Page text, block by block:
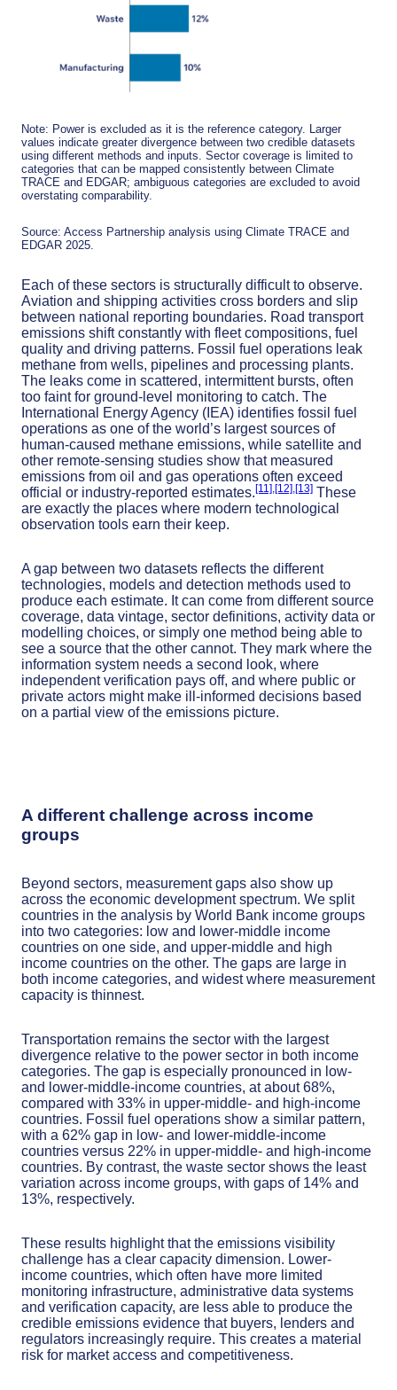
Note: Power is excluded as it is the reference category. Larger
values indicate greater divergence between two credible datasets
using different methods and inputs. Sector coverage is limited to
categories that can be mapped consistently between Climate
TRACE and EDGAR; ambiguous categories are excluded to avoid
overstating comparability.
Source: Access Partnership analysis using Climate TRACE and
EDGAR 2025.
Each of these sectors is structurally difficult to observe.
Aviation and shipping activities cross borders and slip
between national reporting boundaries. Road transport
emissions shift constantly with fleet compositions, fuel
quality and driving patterns. Fossil fuel operations leak
methane from wells, pipelines and processing plants.
The leaks come in scattered, intermittent bursts, often
too faint for ground-level monitoring to catch. The
International Energy Agency (IEA) identifies fossil fuel
operations as one of the world’s largest sources of
human-caused methane emissions, while satellite and
other remote-sensing studies show that measured
emissions from oil and gas operations often exceed
official or industry-reported estimates.[11],[12],[13] These
are exactly the places where modern technological
observation tools earn their keep.
A gap between two datasets reflects the different
technologies, models and detection methods used to
produce each estimate. It can come from different source
coverage, data vintage, sector definitions, activity data or
modelling choices, or simply one method being able to
see a source that the other cannot. They mark where the
information system needs a second look, where
independent verification pays off, and where public or
private actors might make ill-informed decisions based
on a partial view of the emissions picture.
A different challenge across income
groups
Beyond sectors, measurement gaps also show up
across the economic development spectrum. We split
countries in the analysis by World Bank income groups
into two categories: low and lower-middle income
countries on one side, and upper-middle and high
income countries on the other. The gaps are large in
both income categories, and widest where measurement
capacity is thinnest.
Transportation remains the sector with the largest
divergence relative to the power sector in both income
categories. The gap is especially pronounced in low-
and lower-middle-income countries, at about 68%,
compared with 33% in upper-middle- and high-income
countries. Fossil fuel operations show a similar pattern,
with a 62% gap in low- and lower-middle-income
countries versus 22% in upper-middle- and high-income
countries. By contrast, the waste sector shows the least
variation across income groups, with gaps of 14% and
13%, respectively.
These results highlight that the emissions visibility
challenge has a clear capacity dimension. Lower-
income countries, which often have more limited
monitoring infrastructure, administrative data systems
and verification capacity, are less able to produce the
credible emissions evidence that buyers, lenders and
regulators increasingly require. This creates a material
risk for market access and competitiveness.